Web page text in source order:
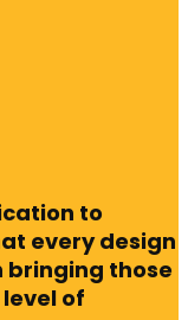
to
every design
bringing those
of